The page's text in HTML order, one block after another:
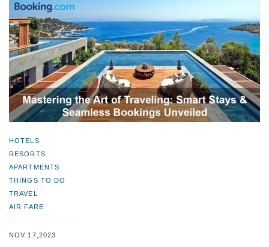
HOTELS
RESORTS
APARTMENTS
THINGS TO DO
TRAVEL
AIR FARE
NOV 17,2023